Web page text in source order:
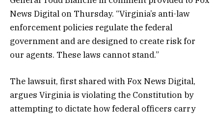
News Digital on Thursday. “Virginia’s anti-law
enforcement policies regulate the federal
government and are designed to create risk for
our agents. These laws cannot stand.”
The lawsuit, first shared with Fox News Digital,
argues Virginia is violating the Constitution by
attempting to dictate how federal officers carry